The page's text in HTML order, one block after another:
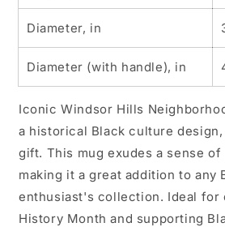
Diameter, in
Diameter (with handle), in
Iconic Windsor Hills
a historical Black culture
gift. This mug exudes a sense
making it a great addition to any
enthusiast's collection. Ideal for
History Month and supporting